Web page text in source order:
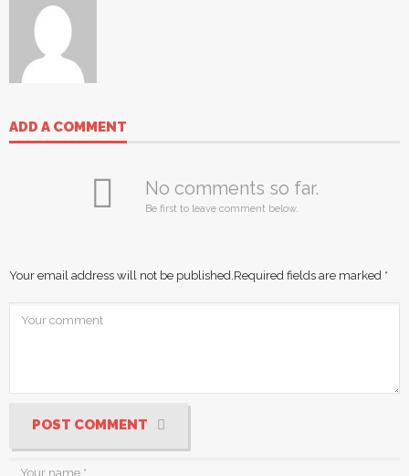
ADD A COMMENT
No comments so far.
Be first to leave comment below.
Your email address will not be published. Required fields are marked *
POST COMMENT